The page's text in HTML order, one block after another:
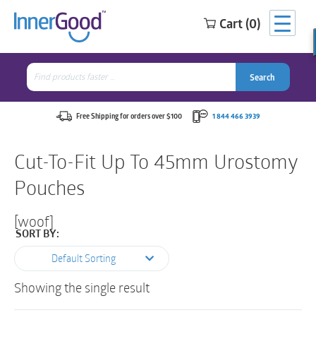
Cart (0)
Search
for:
Search
Free Shipping for orders over $100 1 844 466 3939
Cut-To-Fit Up To 45mm Urostomy
Pouches
[woof]
SORT BY:
Default Sorting
Showing the single result
Search
for:
Search